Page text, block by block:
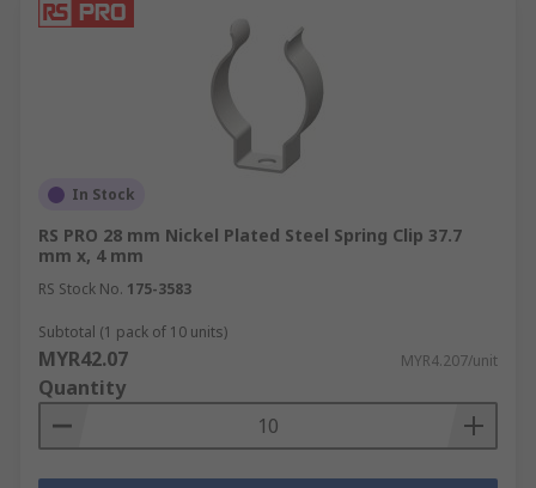
In Stock
RS PRO 28 mm Nickel Plated Steel Spring Clip 37.7
mm x, 4 mm
RS Stock No. 175-3583
Subtotal (1 pack of 10 units)
MYR42.07 MYR4.207/unit
Quantity